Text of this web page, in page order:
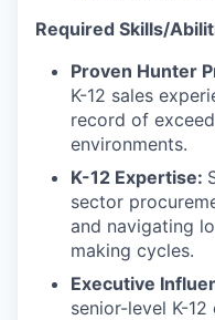
Required Skills/
Proven Hunter
K-12 sales
record of
environments.
K-12 Expertise:
sector
and navigating
making cycles.
Executive
senior-level K-